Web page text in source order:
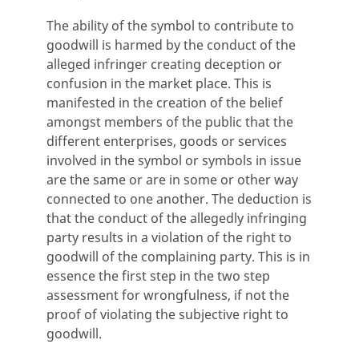
The ability of the symbol to contribute to
goodwill is harmed by the conduct of the
alleged infringer creating deception or
confusion in the market place. This is
manifested in the creation of the belief
amongst members of the public that the
different enterprises, goods or services
involved in the symbol or symbols in issue
are the same or are in some or other way
connected to one another. The deduction is
that the conduct of the allegedly infringing
party results in a violation of the right to
goodwill of the complaining party. This is in
essence the first step in the two step
assessment for wrongfulness, if not the
proof of violating the subjective right to
goodwill.